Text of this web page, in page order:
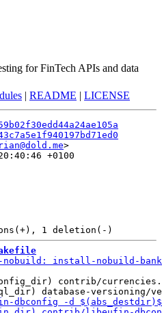
for FinTech APIs and data
| README | LICENSE
+0100